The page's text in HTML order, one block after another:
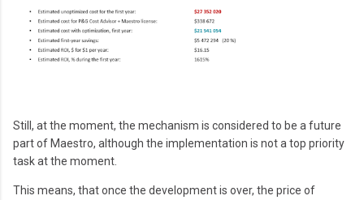
Still, at the moment, the mechanism is considered to be a future
part of Maestro, although the implementation is not a top priority
task at the moment.
This means, that once the development is over, the price of